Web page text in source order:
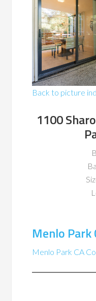
Back to picture
1100
Menlo Park
Menlo Park CA